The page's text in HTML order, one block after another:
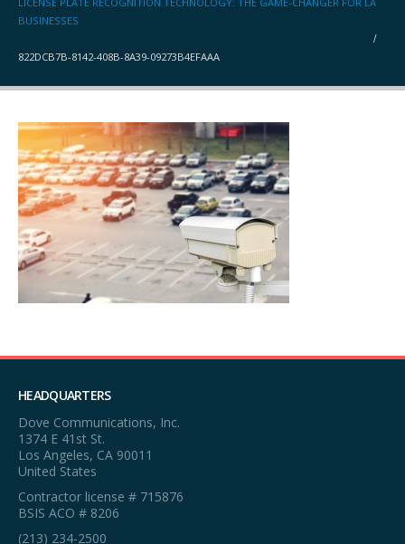
BUSINESSES
822DCB7B-8142-408B-8A39-09273B4EFAAA
HEADQUARTERS
Dove Communications, Inc.
1374 E 41st St.
Los Angeles, CA 90011
United States
Contractor license # 715876
BSIS ACO # 8206
(213) 234-2500